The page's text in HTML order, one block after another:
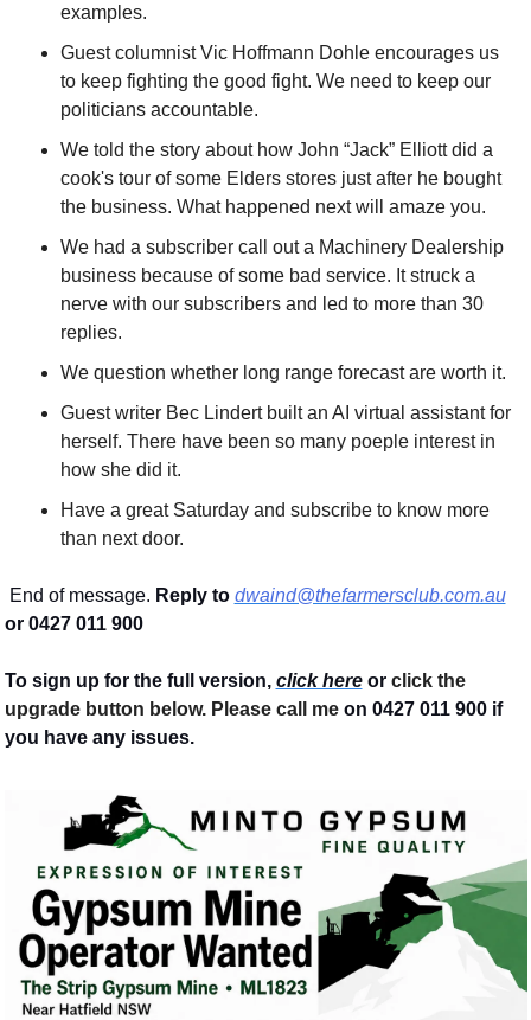
examples.
Guest columnist Vic Hoffmann Dohle encourages us
to keep fighting the good fight. We need to keep our
politicians accountable.
We told the story about how John “Jack” Elliott did a
cook's tour of some Elders stores just after he bought
the business. What happened next will amaze you.
We had a subscriber call out a Machinery Dealership
business because of some bad service. It struck a
nerve with our subscribers and led to more than 30
replies.
We question whether long range forecast are worth it.
Guest writer Bec Lindert built an AI virtual assistant for
herself. There have been so many poeple interest in
how she did it.
Have a great Saturday and subscribe to know more
than next door.
End of message. Reply to dwaind@thefarmersclub.com.au
or 0427 011 900
To sign up for the full version, click here or click the
upgrade button below. Please call me on 0427 011 900 if
you have any issues.